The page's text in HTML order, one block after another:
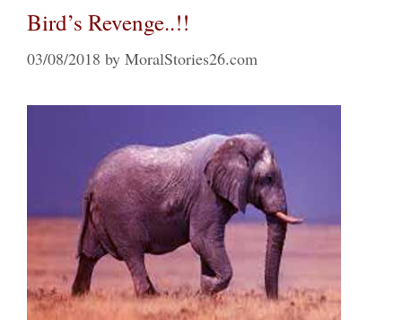
Bird’s Revenge..!!
03/08/2018 by MoralStories26.com